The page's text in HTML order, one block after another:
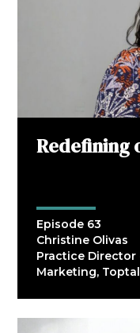
Redefining
Episode 63
Christine Olivas
Practice Director
Marketing, Toptal